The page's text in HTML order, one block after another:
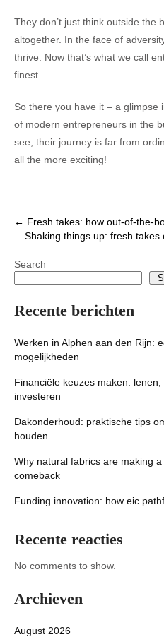
They don’t just think outside the
altogether. In the face of
thrive. Now that’s what we call
finest.
So there you have it – a glimpse
of modern entrepreneurs in the
see, their journey is far from
all the more exciting!
Post
navigation
← Fresh takes: how out-of-the-
Shaking things up: fresh
Search
Recente berichten
Werken in Alphen aan den Rijn:
mogelijkheden
Financiële keuzes maken:
investeren
Dakonderhoud: praktische tips
houden
Why natural fabrics are making
comeback
Funding innovation: how eic
Recente reacties
No comments to show.
Archieven
August 2026